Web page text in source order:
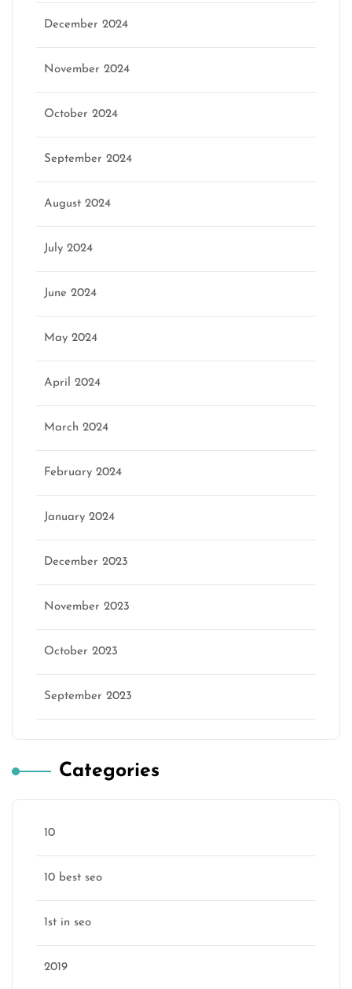
December 2024
November 2024
October 2024
September 2024
August 2024
July 2024
June 2024
May 2024
April 2024
March 2024
February 2024
January 2024
December 2023
November 2023
October 2023
September 2023
Categories
10
10 best seo
1st in seo
2019